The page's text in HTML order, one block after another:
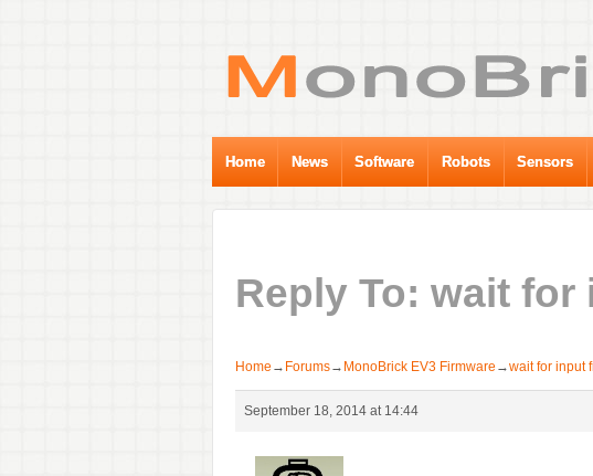
Home News Software Robots Sensors
Reply To: wait
Home → Forums→ MonoBrick EV3 Firmware →wait for input
September 18, 2014 at 14:44